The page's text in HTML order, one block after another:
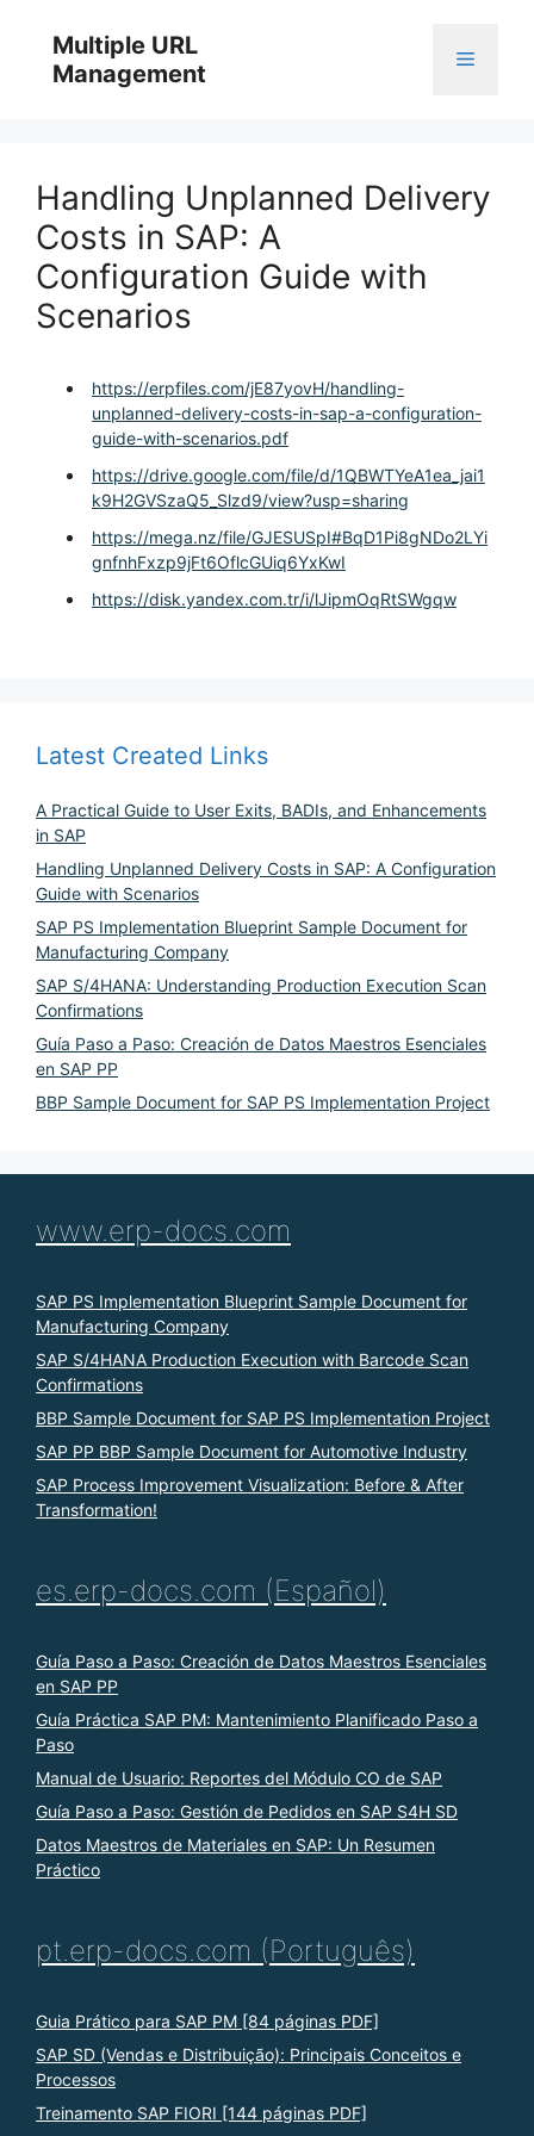
content
Multiple URL
Management
Menu
Handling Unplanned Delivery
Costs in SAP: A
Configuration Guide with
Scenarios
https://erpfiles.com/jE87yovH/handling-
unplanned-delivery-costs-in-sap-a-configuration-
guide-with-scenarios.pdf
https://drive.google.com/file/d/1QBWTYeA1ea_jai1
k9H2GVSzaQ5_Slzd9/view?usp=sharing
https://mega.nz/file/GJESUSpI#BqD1Pi8gNDo2LYi
gnfnhFxzp9jFt6OflcGUiq6YxKwI
https://disk.yandex.com.tr/i/lJipmOqRtSWgqw
Latest Created Links
A Practical Guide to User Exits, BADIs, and Enhancements
in SAP
Handling Unplanned Delivery Costs in SAP: A Configuration
Guide with Scenarios
SAP PS Implementation Blueprint Sample Document for
Manufacturing Company
SAP S/4HANA: Understanding Production Execution Scan
Confirmations
Guía Paso a Paso: Creación de Datos Maestros Esenciales
en SAP PP
BBP Sample Document for SAP PS Implementation Project
www.erp-docs.com
SAP PS Implementation Blueprint Sample Document for
Manufacturing Company
SAP S/4HANA Production Execution with Barcode Scan
Confirmations
BBP Sample Document for SAP PS Implementation Project
SAP PP BBP Sample Document for Automotive Industry
SAP Process Improvement Visualization: Before & After
Transformation!
es.erp-docs.com (Español)
Guía Paso a Paso: Creación de Datos Maestros Esenciales
en SAP PP
Guía Práctica SAP PM: Mantenimiento Planificado Paso a
Paso
Manual de Usuario: Reportes del Módulo CO de SAP
Guía Paso a Paso: Gestión de Pedidos en SAP S4H SD
Datos Maestros de Materiales en SAP: Un Resumen
Práctico
pt.erp-docs.com (Português)
Guia Prático para SAP PM [84 páginas PDF]
SAP SD (Vendas e Distribuição): Principais Conceitos e
Processos
Treinamento SAP FIORI [144 páginas PDF]